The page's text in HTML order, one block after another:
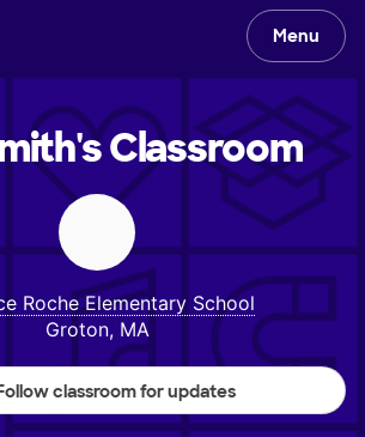
Menu
Classroom
Roche Elementary School
Groton, MA
classroom for updates